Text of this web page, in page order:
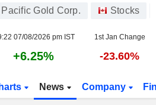
Gold Corp. Stocks
07/08/2026 pm IST 1st Jan Change
+6.25% -23.60%
News Company